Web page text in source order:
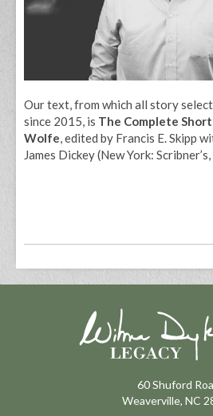
Our text, from which all story
since 2015, is The Complete
Wolfe, edited by Francis E. Skipp
James Dickey (New York:
60 Shuford
Weaverville, NC